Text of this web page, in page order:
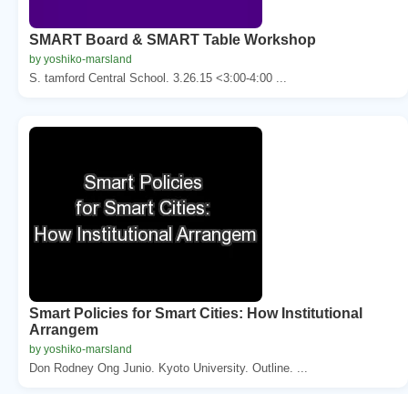
SMART Board & SMART Table Workshop
by yoshiko-marsland
S. tamford Central School. 3.26.15 <3:00-4:00 ...
Smart Policies for Smart Cities: How Institutional
Arrangem
by yoshiko-marsland
Don Rodney Ong Junio. Kyoto University. Outline. ...